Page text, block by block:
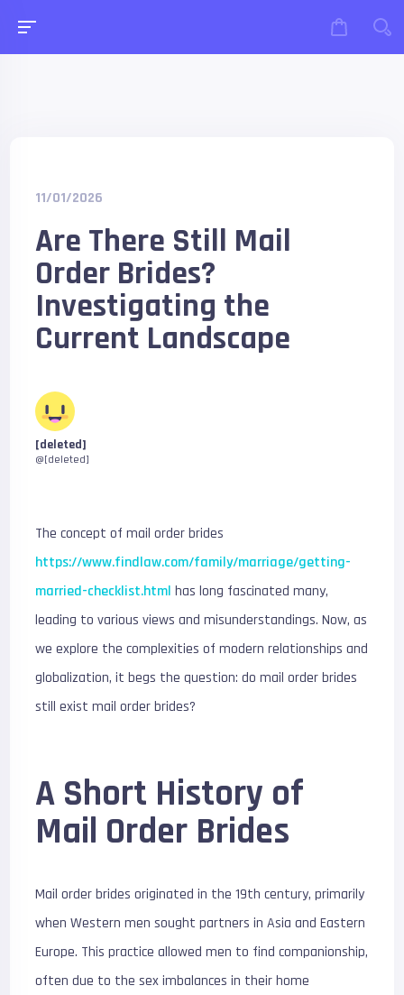
11/01/2026
Are There Still Mail
Order Brides?
Investigating the
Current Landscape
[deleted]
@[deleted]
The concept of mail order brides
https://www.findlaw.com/family/marriage/getting-
married-checklist.html has long fascinated many,
leading to various views and misunderstandings. Now, as
we explore the complexities of modern relationships and
globalization, it begs the question: do mail order brides
still exist mail order brides?
A Short History of
Mail Order Brides
Mail order brides originated in the 19th century, primarily
when Western men sought partners in Asia and Eastern
Europe. This practice allowed men to find companionship,
often due to the sex imbalances in their home